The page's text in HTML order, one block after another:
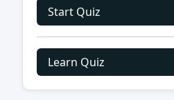
Start Quiz
Learn Quiz